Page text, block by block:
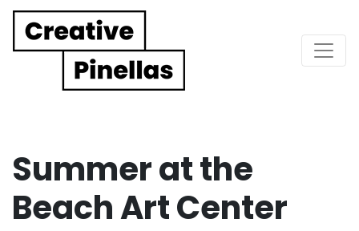
Main Navigation
Summer at the
Beach Art Center